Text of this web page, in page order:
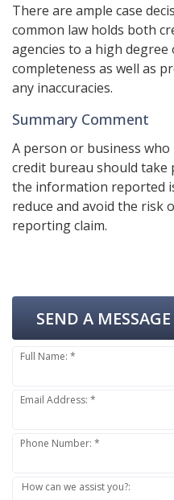
There are ample case
common law holds both
agencies to a high degree
completeness as well as
any inaccuracies.
Summary Comment
A person or business
credit bureau should
the information reported
reduce and avoid the risk
reporting claim.
SEND A
Full Name: *
Email Address: *
Phone Number: *
How can we assist you?: